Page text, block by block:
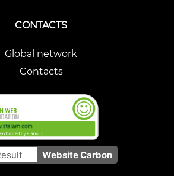
CONTACTS
Global network
Contacts
Website Carbon